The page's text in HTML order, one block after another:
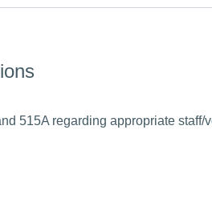
515A regarding appropriate